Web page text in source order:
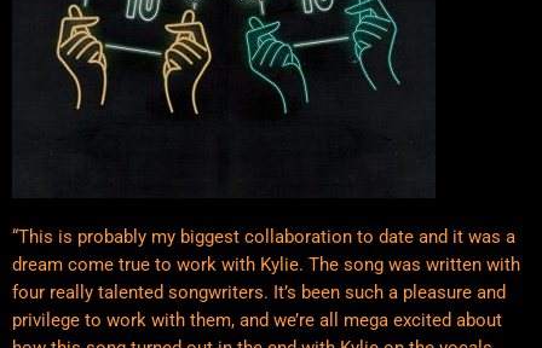
“This is probably my biggest collaboration to date and it was a
dream come true to work with Kylie. The song was written with
four really talented songwriters. It’s been such a pleasure and
privilege to work with them, and we’re all mega excited about